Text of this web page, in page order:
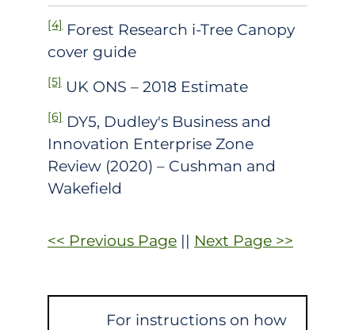
[4] Forest Research i-Tree Canopy
cover guide
[5] UK ONS – 2018 Estimate
[6] DY5, Dudley's Business and
Innovation Enterprise Zone
Review (2020) – Cushman and
Wakefield
<< Previous Page || Next Page >>
For instructions on how